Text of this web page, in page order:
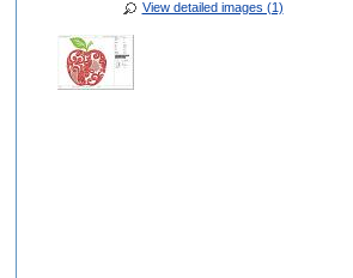
View detailed images (1)